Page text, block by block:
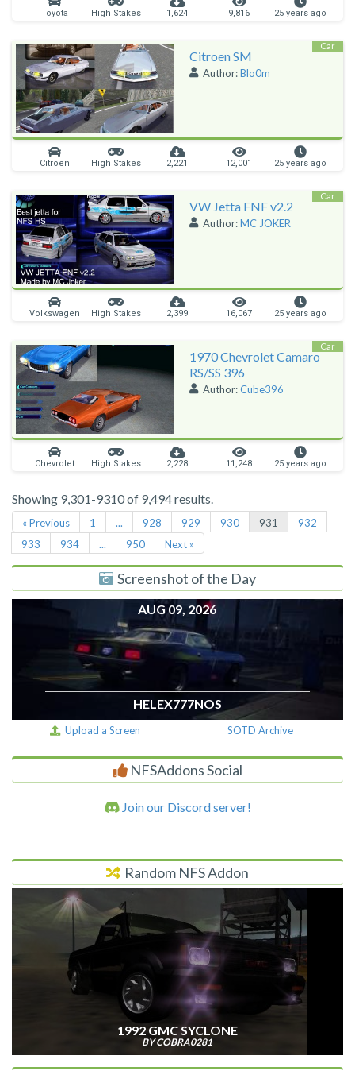
Toyota High Stakes 1,624 9,816 25 years ago
Citroen SM
Author:Blo0m
Citroen High Stakes 2,221 12,001 25 years ago
Car
VW Jetta FNF v2.2
Author:MC JOKER
Volkswagen High Stakes 2,399 16,067 25 years ago
Car
1970 Chevrolet Camaro
RS/SS 396
Author:Cube396
Chevrolet High Stakes 2,228 11,248 25 years ago
Car
Showing 9,301-9310 of 9,494 results.
« Previous 1 ... 928 929 930 931
932
933
934 ... 950 Next »
Screenshot of the Day
AUG 09, 2026
HELEX777NOS
Upload a Screen SOTD Archive
NFSAddons Social
Join our Discord server!
Random NFS Addon
1992 GMC SYCLONE
BY COBRA0281